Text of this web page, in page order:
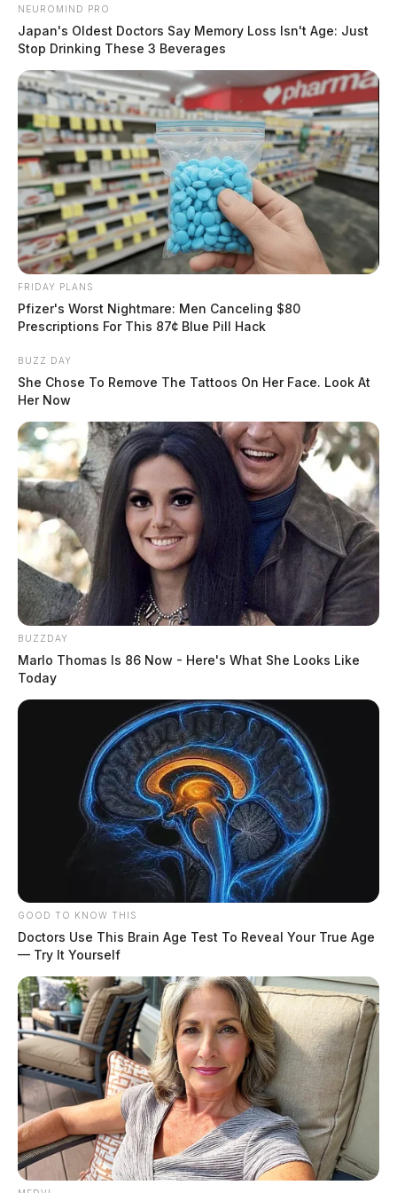
Local residents in Pike County are hopeful for justice
and compensation as efforts to include the county in
RECA continue to progress. The former Portsmouth
Gaseous Diffusion Plant in Piketon has left many
residents suffering from documented health effects due
to exposure to dangerous radioactive contaminants.
Tap to see Image
Activists from various groups, including Piketon
Residents for Environmental Safety and Security, Don’t
Dump On Us, and The Ohio Nuclear Free Network,
recently gathered to present new evidence of
radioactive contaminants in Pike, Scioto, and Highland
counties. Human Rights Consultant and PRESS Media
Relations spokesperson Jason Salley addressed those in
NEUROMIND PRO
Japan's Oldest Doctors Say Memory Loss Isn't Age: Just
Stop Drinking These 3 Beverages
FRIDAY PLANS
Pfizer's Worst Nightmare: Men Canceling $80
Prescriptions For This 87¢ Blue Pill Hack
BUZZ DAY
She Chose To Remove The Tattoos On Her Face. Look At
Her Now
BUZZDAY
Marlo Thomas Is 86 Now - Here's What She Looks Like
Today
GOOD TO KNOW THIS
Doctors Use This Brain Age Test To Reveal Your True Age
— Try It Yourself